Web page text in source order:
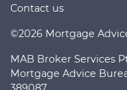
Contact us
©2026 Mortgage
MAB Broker Services
Mortgage Advice